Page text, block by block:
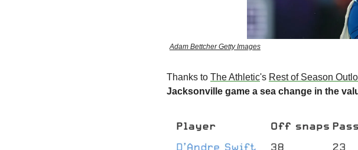
Adam Bettcher Getty Images
Thanks to The Athletic's Rest of Season
Jacksonville game a sea change in the